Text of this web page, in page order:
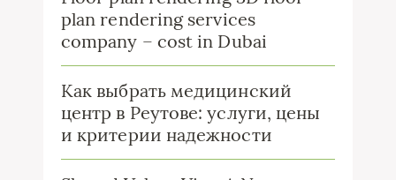
plan rendering services
company – cost in Dubai
Как выбрать медицинский
центр в Реутове: услуги, цены
и критерии надежности